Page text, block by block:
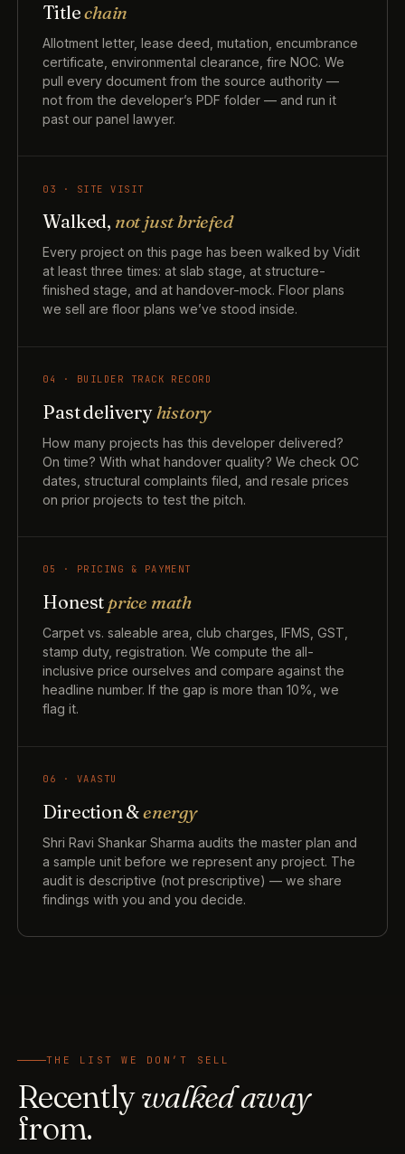
Titlechain
Allotment letter, lease deed, mutation, encumbrance
certificate, environmental clearance, fire NOC. We
pull every document from the source authority —
not from the developer’s PDF folder — and run it
past our panel lawyer.
03 · SITE VISIT
Walked, not just briefed
Every project on this page has been walked by Vidit
at least three times: at slab stage, at structure-
finished stage, and at handover-mock. Floor plans
we sell are floor plans we’ve stood inside.
04 · BUILDER TRACK RECORD
Past deliveryhistory
How many projects has this developer delivered?
On time? With what handover quality? We check OC
dates, structural complaints filed, and resale prices
on prior projects to test the pitch.
05 · PRICING & PAYMENT
Honest price math
Carpet vs. saleable area, club charges, IFMS, GST,
stamp duty, registration. We compute the all-
inclusive price ourselves and compare against the
headline number. If the gap is more than 10%, we
flag it.
06 · VAASTU
Direction &energy
Shri Ravi Shankar Sharma audits the master plan and
a sample unit before we represent any project. The
audit is descriptive (not prescriptive) — we share
findings with you and you decide.
THE LIST WE DON’T SELL
Recentlywalked away
from.